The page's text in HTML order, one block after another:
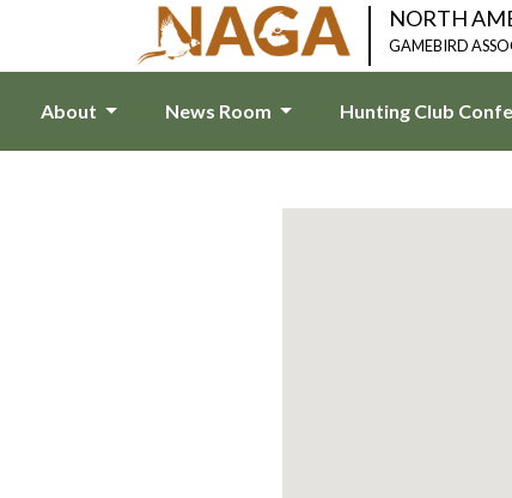
NORTH
GAMEBIRD
About News Room Hunting Club